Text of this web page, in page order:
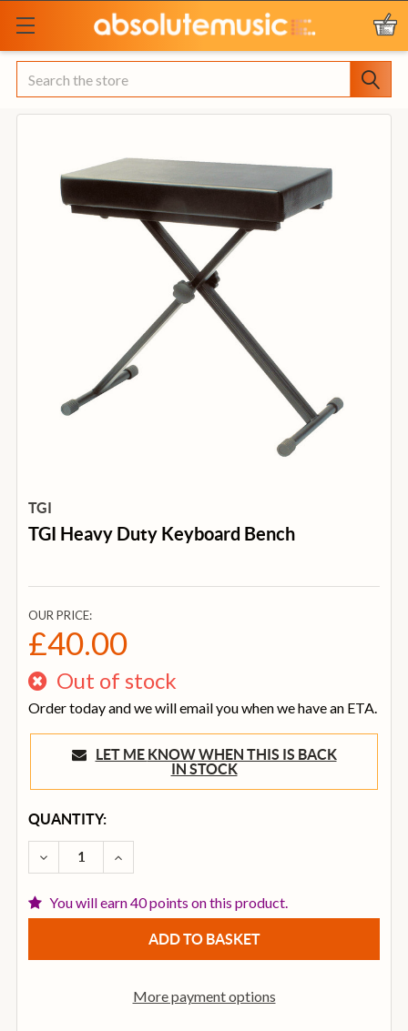
Search
TGI
TGI Heavy Duty Keyboard Bench
OUR PRICE:
£40.00
Out of stock
Order today and we will email you when we have an ETA.
LET ME KNOW WHEN THIS IS BACK
IN STOCK
CURRENT
STOCK:
QUANTITY:
DECREASE QUANTITY OF TGI HEAVY DUTY
INCREASE QUANTITY OF TGI HEAVY DUTY
You will earn 40 points on this product.
More payment options